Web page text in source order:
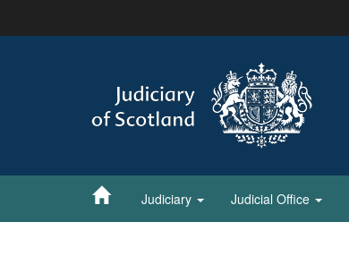
Judiciary Judicial Office